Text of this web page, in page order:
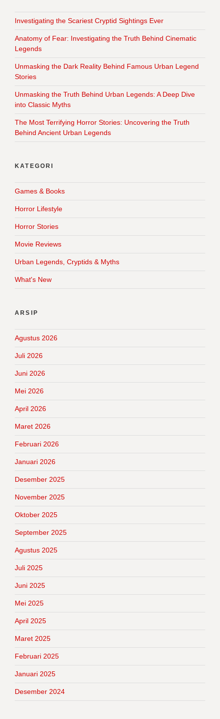
Investigating the Scariest Cryptid Sightings Ever
Anatomy of Fear: Investigating the Truth Behind Cinematic
Legends
Unmasking the Dark Reality Behind Famous Urban Legend
Stories
Unmasking the Truth Behind Urban Legends: A Deep Dive
into Classic Myths
The Most Terrifying Horror Stories: Uncovering the Truth
Behind Ancient Urban Legends
KATEGORI
Games & Books
Horror Lifestyle
Horror Stories
Movie Reviews
Urban Legends, Cryptids & Myths
What's New
ARSIP
Agustus 2026
Juli 2026
Juni 2026
Mei 2026
April 2026
Maret 2026
Februari 2026
Januari 2026
Desember 2025
November 2025
Oktober 2025
September 2025
Agustus 2025
Juli 2025
Juni 2025
Mei 2025
April 2025
Maret 2025
Februari 2025
Januari 2025
Desember 2024